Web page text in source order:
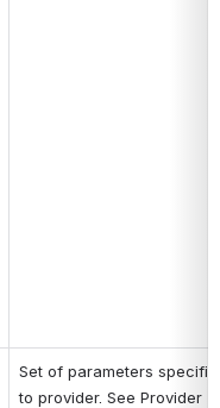
Set of parameters specific
to provider. See Provider